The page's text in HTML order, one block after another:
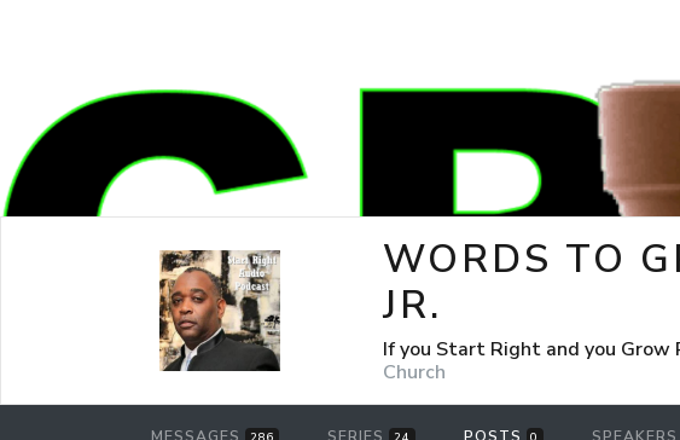
WORDS TO
JR.
If you Start Right and you Grow
Church